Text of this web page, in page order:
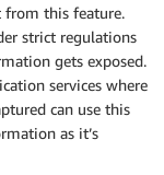
from this feature.
strict regulations
gets exposed.
services where
can use this
as it’s